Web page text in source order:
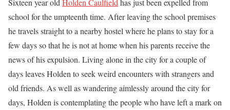
Sixteen year old Holden Caulfield has just been expelled from
school for the umpteenth time. After leaving the school premises
he travels straight to a nearby hostel where he plans to stay for a
few days so that he is not at home when his parents receive the
news of his expulsion. Living alone in the city for a couple of
days leaves Holden to seek weird encounters with strangers and
old friends. As well as wandering aimlessly around the city for
days, Holden is contemplating the people who have left a mark on